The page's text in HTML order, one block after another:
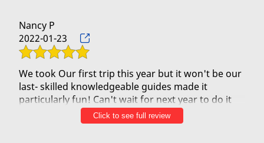
Gallery
Contact Us
Nancy P
2022-01-23
We took Our first trip this year but it won't be our
last- skilled knowledgeable guides made it
particularly fun! Can't wait for next year to do it
Click to see full review